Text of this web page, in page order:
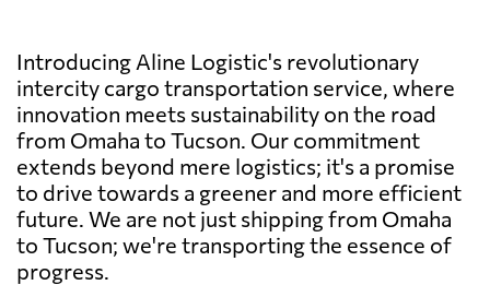
Introducing Aline Logistic's revolutionary
intercity cargo transportation service, where
innovation meets sustainability on the road
from Omaha to Tucson. Our commitment
extends beyond mere logistics; it's a promise
to drive towards a greener and more efficient
future. We are not just shipping from Omaha
to Tucson; we're transporting the essence of
progress.